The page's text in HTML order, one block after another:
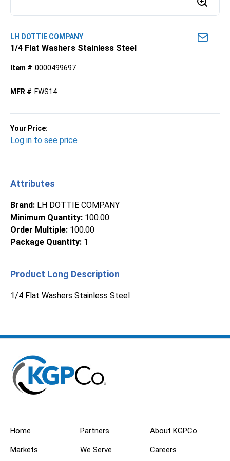
LH DOTTIE COMPANY
1/4 Flat Washers Stainless Steel
Item # 0000499697
MFR # FWS14
Your Price:
Log in to see price
Attributes
Brand: LH DOTTIE COMPANY
Minimum Quantity: 100.00
Order Multiple: 100.00
Package Quantity: 1
Product Long Description
1/4 Flat Washers Stainless Steel
Home
Markets
Partners
We Serve
About KGPCo
Careers